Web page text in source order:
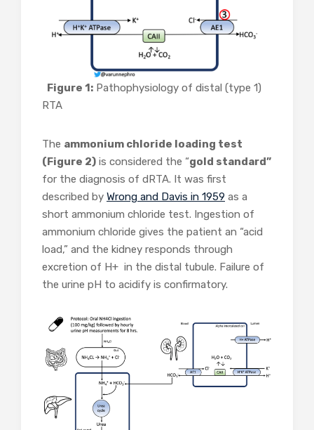
Figure 1: Pathophysiology of distal (type 1)
RTA
The ammonium chloride loading test
(Figure 2) is considered the “gold standard”
for the diagnosis of dRTA. It was first
described by Wrong and Davis in 1959 as a
short ammonium chloride test. Ingestion of
ammonium chloride gives the patient an “acid
load,” and the kidney responds through
excretion of H+ in the distal tubule. Failure of
the urine pH to acidify is confirmatory.